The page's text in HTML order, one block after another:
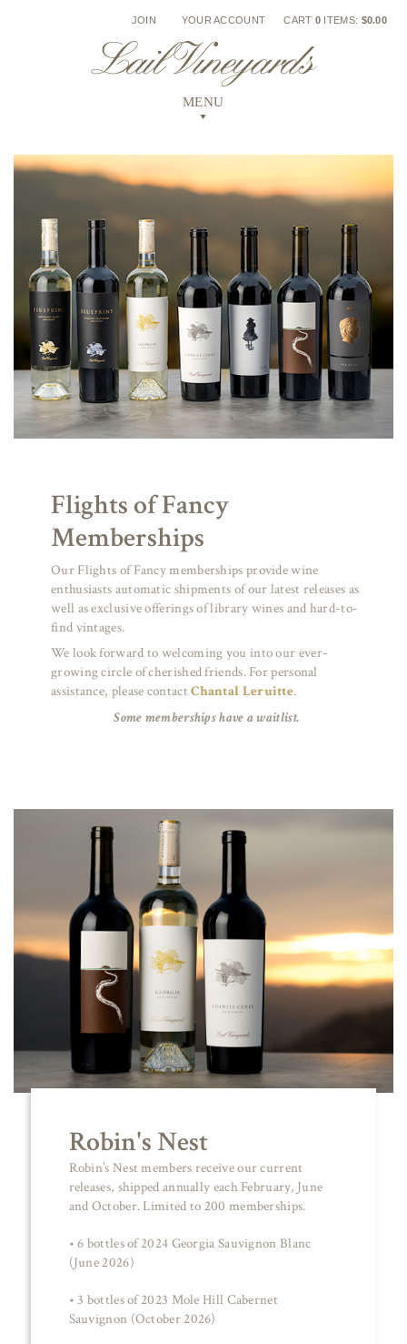
JOIN YOUR ACCOUNT CART 0 ITEMS: $0.00
Flights of Fancy
Memberships
Our Flights of Fancy memberships provide wine
enthusiasts automatic shipments of our latest releases as
well as exclusive offerings of library wines and hard-to-
find vintages.
We look forward to welcoming you into our ever-
growing circle of cherished friends. For personal
assistance, please contactChantal Leruitte.
Some memberships have a waitlist.
Robin's Nest
Robin’s Nest members receive our current
releases, shipped annually each February, June
and October. Limited to 200 memberships.
• 6 bottles of 2024 Georgia Sauvignon Blanc
(June 2026)
• 3 bottles of 2023 Mole Hill Cabernet
Sauvignon (October 2026)